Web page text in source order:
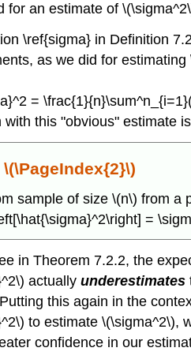
for an estimate of
\ref{sigma} in Definition
as we did for
=
with this "obvious" estimate
sample of size \(n\) from a
=
in Theorem 7.2.2, the
actually underestimates
this again in the
to estimate \(\sigma^2\),
confidence in our